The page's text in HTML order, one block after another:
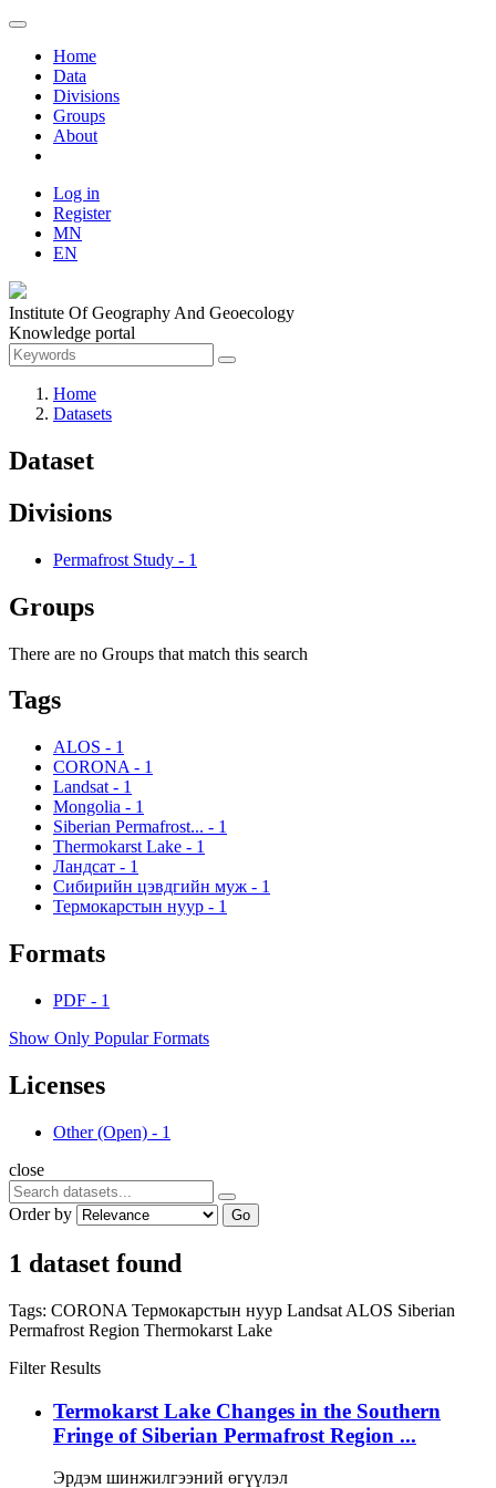
Home
Data
Divisions
Groups
About
Log in
Register
MN
EN
Institute Of Geography And Geoecology
Knowledge portal
Home
Datasets
Dataset
Divisions
Permafrost Study - 1
Groups
There are no Groups that match this search
Tags
ALOS - 1
CORONA - 1
Landsat - 1
Mongolia - 1
Siberian Permafrost... - 1
Thermokarst Lake - 1
Ландсат - 1
Сибирийн цэвдгийн муж - 1
Термокарстын нуур - 1
Formats
PDF - 1
Show Only Popular Formats
Licenses
Other (Open) - 1
close
Order by Go
1 dataset found
Tags: CORONA Термокарстын нуур Landsat ALOS Siberian
Permafrost Region Thermokarst Lake
Filter Results
Termokarst Lake Changes in the Southern
Fringe of Siberian Permafrost Region ...
Эрдэм шинжилгээний өгүүлэл